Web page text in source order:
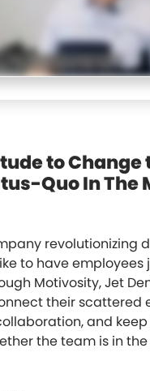
to Change
Quo In The
revolutionizing
to have
Motivosity, Jet
their scattered
and
the team is in the